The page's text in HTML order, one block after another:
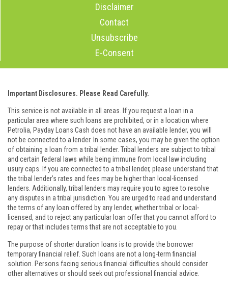
Disclaimer
Contact
Unsubscribe
E-Consent
Important Disclosures. Please Read Carefully.
This service is not available in all areas. If you request a loan in a
particular area where such loans are prohibited, or in a location where
Petrolia, Payday Loans Cash does not have an available lender, you will
not be connected to a lender. In some cases, you may be given the option
of obtaining a loan from a tribal lender. Tribal lenders are subject to tribal
and certain federal laws while being immune from local law including
usury caps. If you are connected to a tribal lender, please understand that
the tribal lender’s rates and fees may be higher than local-licensed
lenders. Additionally, tribal lenders may require you to agree to resolve
any disputes in a tribal jurisdiction. You are urged to read and understand
the terms of any loan offered by any lender, whether tribal or local-
licensed, and to reject any particular loan offer that you cannot afford to
repay or that includes terms that are not acceptable to you.
The purpose of shorter duration loans is to provide the borrower
temporary financial relief. Such loans are not a long-term financial
solution. Persons facing serious financial difficulties should consider
other alternatives or should seek out professional financial advice.